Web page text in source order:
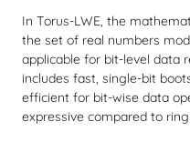
In Torus-LWE, the
the set of real numbers
applicable for bit-level data
includes fast, single-bit
efficient for bit-wise data
expressive compared to